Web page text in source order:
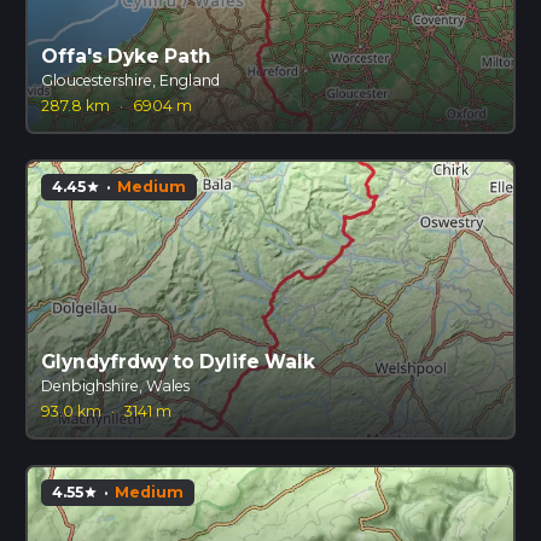
Offa's Dyke Path
Gloucestershire, England
287.8 km · 6904 m
4.45star · Medium
Glyndyfrdwy to Dylife Walk
Denbighshire, Wales
93.0 km · 3141 m
4.55star · Medium